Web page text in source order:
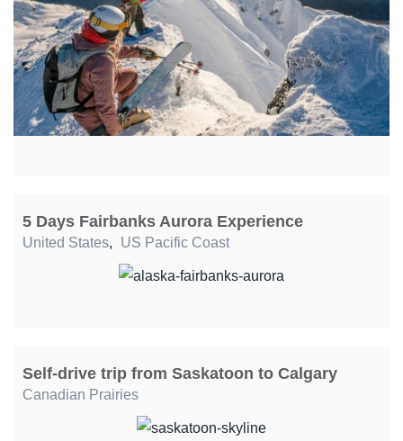
5 Days Fairbanks Aurora Experience
United States, US Pacific Coast
Self-drive trip from Saskatoon to Calgary
Canadian Prairies